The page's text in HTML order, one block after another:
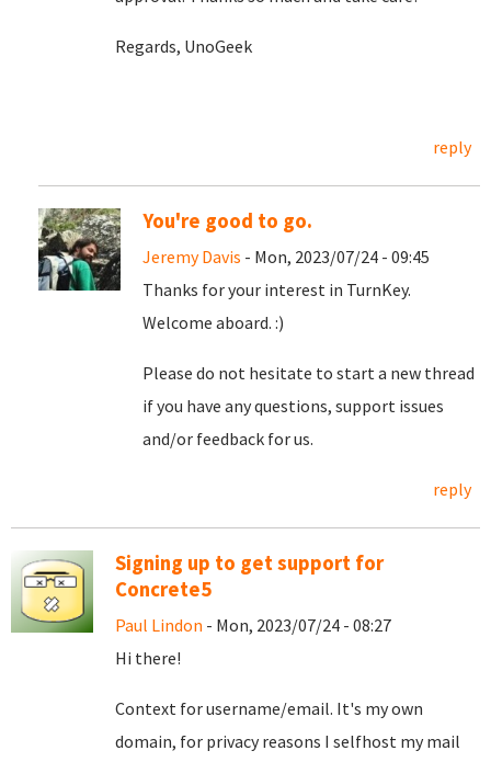
Regards, UnoGeek
reply
You're good to go.
Jeremy Davis - Mon, 2023/07/24 - 09:45
Thanks for your interest in TurnKey.
Welcome aboard. :)
Please do not hesitate to start a new thread
if you have any questions, support issues
and/or feedback for us.
reply
Signing up to get support for
Concrete5
Paul Lindon - Mon, 2023/07/24 - 08:27
Hi there!
Context for username/email. It's my own
domain, for privacy reasons I selfhost my mail